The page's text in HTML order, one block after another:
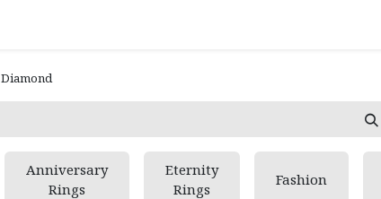
Diamond
Anniversary
Rings
Eternity
Rings
Fashion